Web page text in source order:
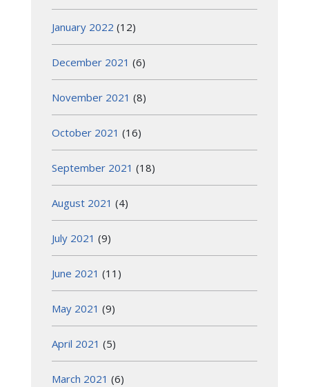
January 2022 (12)
December 2021 (6)
November 2021 (8)
October 2021 (16)
September 2021 (18)
August 2021 (4)
July 2021 (9)
June 2021 (11)
May 2021 (9)
April 2021 (5)
March 2021 (6)